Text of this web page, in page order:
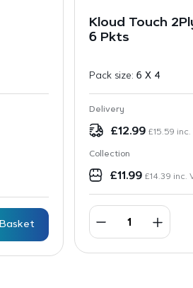
Kloud Touch
6 Pkts
Pack size: 6 X 4
Delivery
£12.99 £15.59 inc.
Collection
£11.99 £14.39 inc.